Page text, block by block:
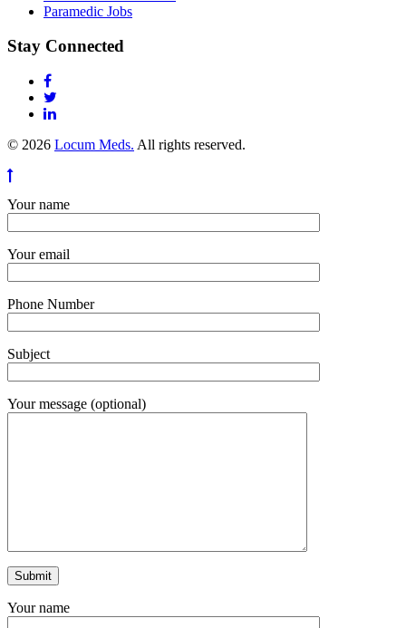
Paramedic Jobs
Stay Connected
© 2026 Locum Meds. All rights reserved.
Your name
Your email
Phone Number
Subject
Your message (optional)
Your name